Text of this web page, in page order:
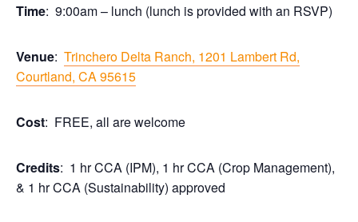
Time: 9:00am – lunch (lunch is provided with an RSVP)
Venue: Trinchero Delta Ranch, 1201 Lambert Rd,
Courtland, CA 95615
Cost: FREE, all are welcome
Credits: 1 hr CCA (IPM), 1 hr CCA (Crop Management),
& 1 hr CCA (Sustainability) approved